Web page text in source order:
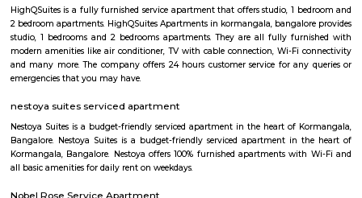
National Public School and Bethany High School close to this Flat.
Medical Center and Apollo Spectra Hospitals in close proximity, you
receiving great medical attention in case of medical emergency.
super market near by the flat your daily needs are easily fulfilled. The
close by, you will find access to public transport very easy. PVR
Mart which are near to this location.
Tibet Mall